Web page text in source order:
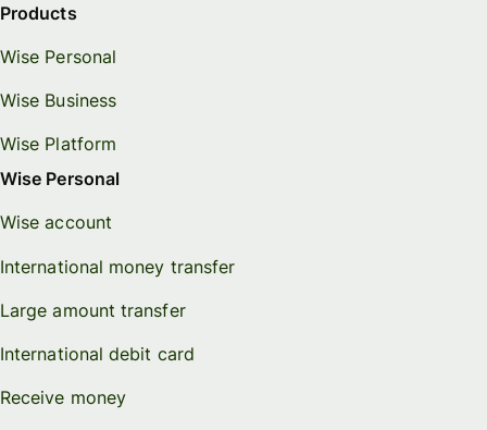
Products
Wise Personal
Wise Business
Wise Platform
Wise Personal
Wise account
International money transfer
Large amount transfer
International debit card
Receive money